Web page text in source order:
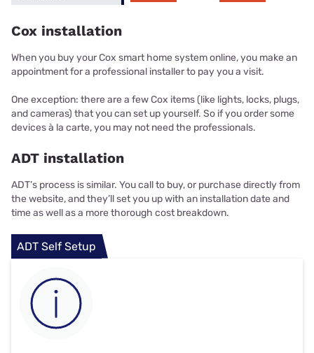
Cox installation
When you buy your Cox smart home system online, you make an
appointment for a professional installer to pay you a visit.
One exception: there are a few Cox items (like lights, locks, plugs,
and cameras) that you can set up yourself. So if you order some
devices à la carte, you may not need the professionals.
ADT installation
ADT’s process is similar. You call to buy, or purchase directly from
the website, and they’ll set you up with an installation date and
time as well as a more thorough cost breakdown.
ADT Self Setup